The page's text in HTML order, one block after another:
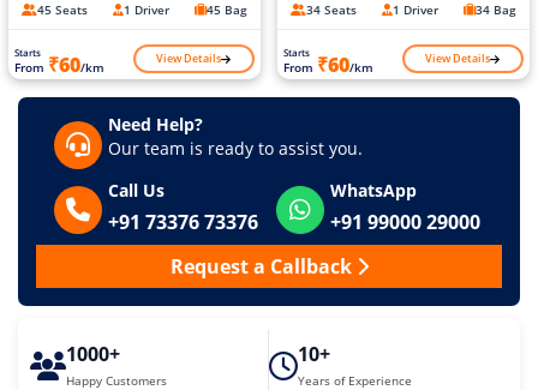
45 Seats 1 Driver 45 Bag
Starts
From ₹60/km View Details
34 Seats 1 Driver 34 Bag
Starts
From ₹60/km View Details
Need Help?
Our team is ready to assist you.
Call Us
+91 73376 73376
WhatsApp
+91 99000 29000
Request a Callback
1000+
Happy Customers
10+
Years of Experience